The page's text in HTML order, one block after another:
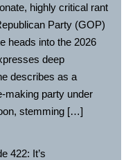
highly critical rant
Party (GOP)
heads into the 2026
deep
describes as a
making party under
stemming […]
422: It’s